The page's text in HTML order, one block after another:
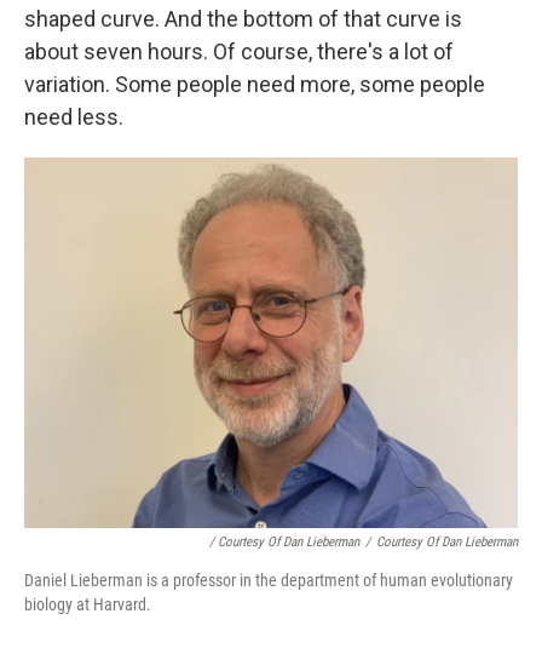
shaped curve. And the bottom of that curve is
about seven hours. Of course, there's a lot of
variation. Some people need more, some people
need less.
/ Courtesy Of Dan Lieberman / Courtesy Of Dan Lieberman
Daniel Lieberman is a professor in the department of human evolutionary
biology at Harvard.